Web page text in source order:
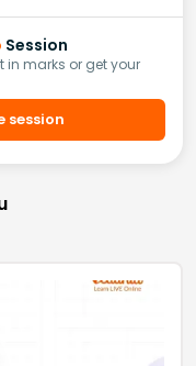
Session
in marks or get your
session